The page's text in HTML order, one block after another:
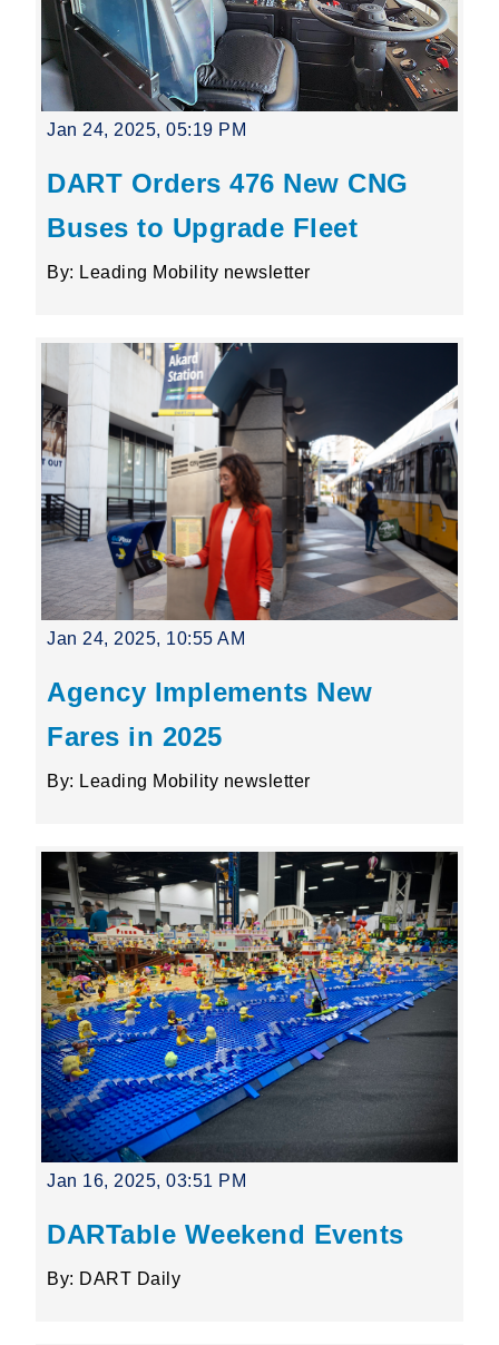
Jan 24, 2025, 05:19 PM
DART Orders 476 New CNG
Buses to Upgrade Fleet
By: Leading Mobility newsletter
Jan 24, 2025, 10:55 AM
Agency Implements New
Fares in 2025
By: Leading Mobility newsletter
Jan 16, 2025, 03:51 PM
DARTable Weekend Events
By: DART Daily